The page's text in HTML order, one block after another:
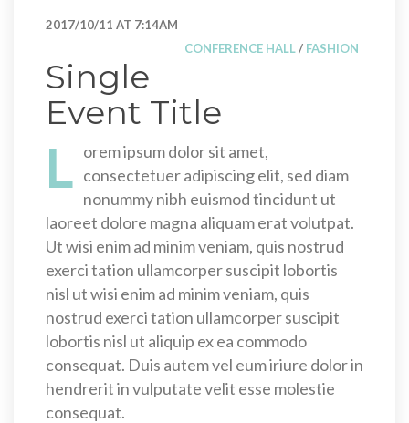
2017/10/11 AT 7:14AM
CONFERENCE HALL / FASHION
Single
Event Title
L orem ipsum dolor sit amet,
consectetuer adipiscing elit, sed diam
nonummy nibh euismod tincidunt ut
laoreet dolore magna aliquam erat volutpat.
Ut wisi enim ad minim veniam, quis nostrud
exerci tation ullamcorper suscipit lobortis
nisl ut wisi enim ad minim veniam, quis
nostrud exerci tation ullamcorper suscipit
lobortis nisl ut aliquip ex ea commodo
consequat. Duis autem vel eum iriure dolor in
hendrerit in vulputate velit esse molestie
consequat.